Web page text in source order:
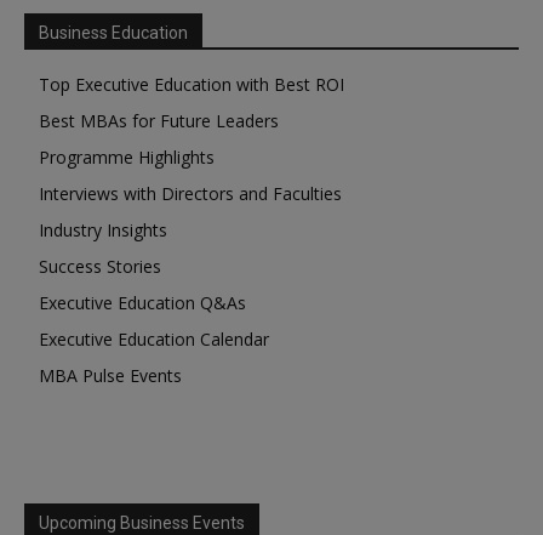
Business Education
Top Executive Education with Best ROI
Best MBAs for Future Leaders
Programme Highlights
Interviews with Directors and Faculties
Industry Insights
Success Stories
Executive Education Q&As
Executive Education Calendar
MBA Pulse Events
Upcoming Business Events